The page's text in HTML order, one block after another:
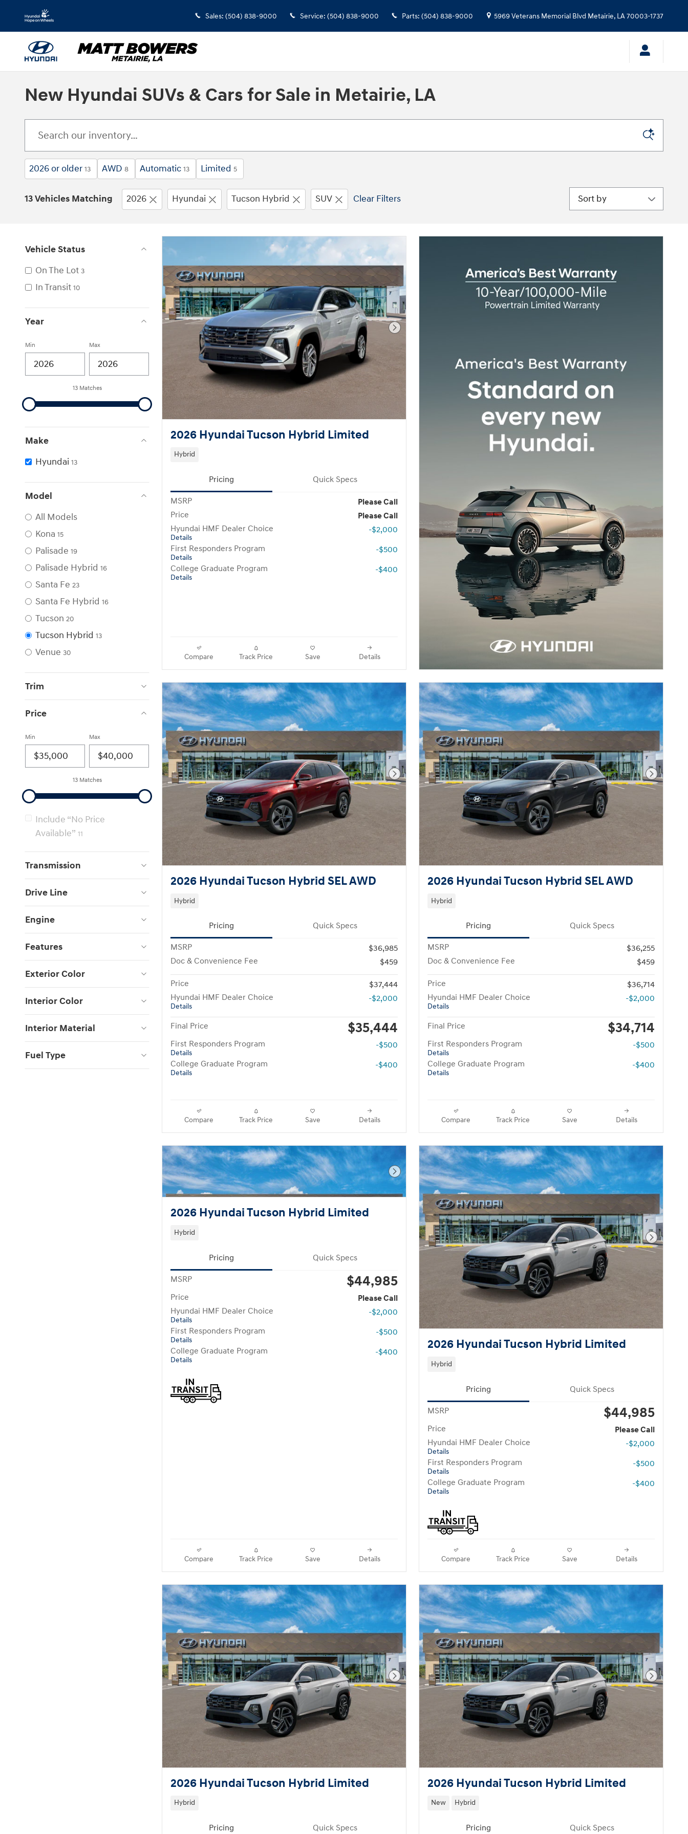
Skip to main content
Sales: (504) 838-9000 Service: (504) 838-9000 Parts: (504) 838-9000 5969 Veterans Memorial Blvd Metairie, LA70003-1737
New Hyundai SUVs & Cars for Sale in Metairie, LA
2026 or older 13 AWD 8 Automatic 13 Limited 5
13 Vehicles Matching 2026 Hyundai Tucson Hybrid SUV Clear Filters Sort by
Vehicle Status
On The Lot 3
In Transit 10
Year
Min Max
13 Matches
Make
Hyundai 13
Model
All Models
Kona 15
Palisade 19
Palisade Hybrid 16
Santa Fe 23
Santa Fe Hybrid 16
Tucson 20
Tucson Hybrid 13
Venue 30
Trim
Price
Min Max
13 Matches
Include “No Price
Available” 11
Transmission
Drive Line
Engine
Features
Exterior Color
Interior Color
Interior Material
Fuel Type
Next Photo
2026 Hyundai Tucson Hybrid Limited
Hybrid
Pricing Quick Specs
MSRP
Please Call
Price
Please Call
Hyundai HMF Dealer Choice
Details
-$2,000
First Responders Program
Details
-$500
College Graduate Program
Details
-$400
Compare Track Price Save Details
Next Photo
2026 Hyundai Tucson Hybrid SEL AWD
Hybrid
Pricing Quick Specs
MSRP
$36,985
Doc & Convenience Fee
$459
Price
$37,444
Hyundai HMF Dealer Choice
Details
-$2,000
Final Price $35,444
First Responders Program
Details
-$500
College Graduate Program
Details
-$400
Compare Track Price Save Details
Next
2026 Hyundai Tucson Hybrid SEL AWD
Hybrid
Pricing Quick Specs
MSRP
$36,255
Doc & Convenience Fee
$459
Price
$36,714
Hyundai HMF Dealer Choice
Details
-$2,000
Final Price $34,714
First Responders Program
Details
-$500
College Graduate Program
Details
-$400
Compare Track Price Save Details
Next Photo
2026 Hyundai Tucson Hybrid Limited
Hybrid
Pricing Quick Specs
MSRP $44,985
Price
Please Call
Hyundai HMF Dealer Choice
Details
-$2,000
First Responders Program
Details
-$500
College Graduate Program
Details
-$400
Compare Track Price Save Details
Next
2026 Hyundai Tucson Hybrid Limited
Hybrid
Pricing Quick Specs
MSRP $44,985
Price
Please Call
Hyundai HMF Dealer Choice
Details
-$2,000
First Responders Program
Details
-$500
College Graduate Program
Details
-$400
Compare Track Price Save Details
Next Photo
2026 Hyundai Tucson Hybrid Limited
Hybrid
Pricing Quick Specs
Next
2026 Hyundai Tucson Hybrid Limited
New Hybrid
Pricing Quick Specs